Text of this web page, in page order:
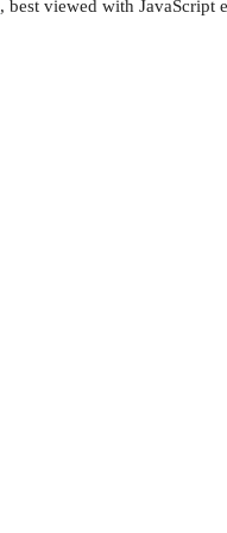
, best viewed with JavaScript